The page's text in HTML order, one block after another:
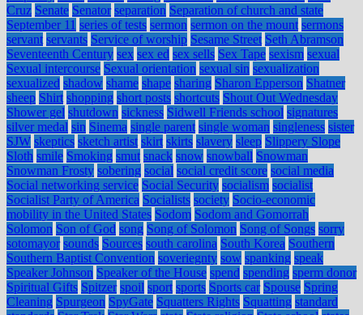
Cruz Senate Senator separation Separation of church and state
September 11 series of tests sermon sermon on the mount sermons
servant servants Service of worship Sesame Street Seth Abramson
Seventeenth Century sex sex ed sex sells Sex Tape sexism sexual
Sexual intercourse Sexual orientation sexual sin sexualization
sexualized shadow shame shape sharing Sharon Epperson Shatner
sheep Shirt shopping short posts shortcuts Shout Out Wednesday
Shower gel shutdown sickness Sidwell Friends school signatures
silver medal sin Sinema single parent single woman singleness sister
SJW skeptics sketch artist skirt skirts slavery sleep Slippery Slope
Sloth smile Smoking smut snack snow snowball Snowman
Snowman Frosty sobering social social credit score social media
Social networking service Social Security socialism socialist
Socialist Party of America Socialists society Socio-economic
mobility in the United States Sodom Sodom and Gomorrah
Solomon Son of God song Song of Solomon Song of Songs sorry
sotomayor sounds Sources south carolina South Korea Southern
Southern Baptist Convention soveriegnty sow spanking speak
Speaker Johnson Speaker of the House spend spending sperm donor
Spiritual Gifts Spitzer spoil sport sports Sports car Spouse Spring
Cleaning Spurgeon SpyGate Squatters Rights Squatting standard